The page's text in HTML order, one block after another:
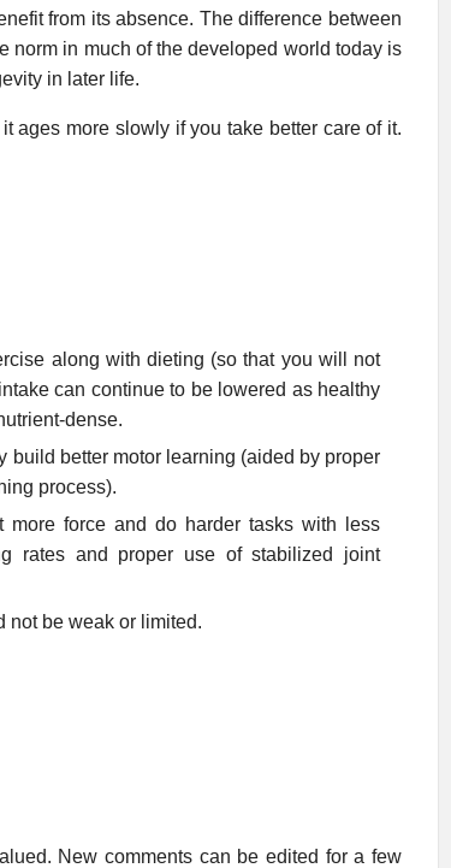
from its absence. The difference between
norm in much of the developed world today is
in later life.
ages more slowly if you take better care of it.
along with dieting (so that you will not
can continue to be lowered as healthy
dense.
build better motor learning (aided by proper
process).
force and do harder tasks with less
rates and proper use of stabilized joint
not be weak or limited.
New comments can be edited for a few